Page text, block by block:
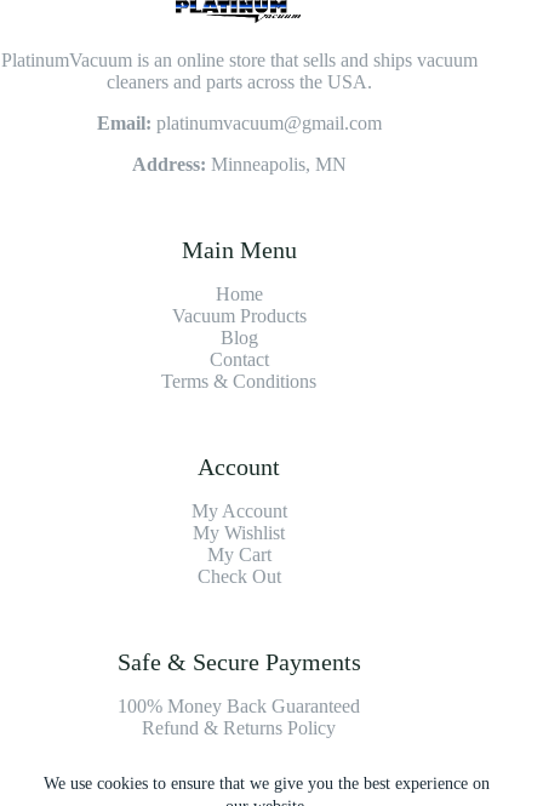
We use cookies to ensure that we give you the best experience on
PlatinumVacuum is an online store that sells and ships vacuum
cleaners and parts across the USA.
Email: platinumvacuum@gmail.com
Address: Minneapolis, MN
Main Menu
Home
Vacuum Products
Blog
Contact
Terms & Conditions
Account
My Account
My Wishlist
My Cart
Check Out
Safe & Secure Payments
100% Money Back Guaranteed
Refund & Returns Policy
Payment Methods